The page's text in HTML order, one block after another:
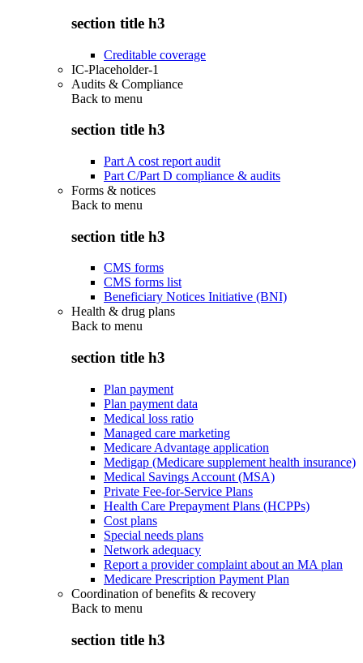
section title h3
Creditable coverage
IC-Placeholder-1
Audits & Compliance
Back to menu
section title h3
Part A cost report audit
Part C/Part D compliance & audits
Forms & notices
Back to menu
section title h3
CMS forms
CMS forms list
Beneficiary Notices Initiative (BNI)
Health & drug plans
Back to menu
section title h3
Plan payment
Plan payment data
Medical loss ratio
Managed care marketing
Medicare Advantage application
Medigap (Medicare supplement health insurance)
Medical Savings Account (MSA)
Private Fee-for-Service Plans
Health Care Prepayment Plans (HCPPs)
Cost plans
Special needs plans
Network adequacy
Report a provider complaint about an MA plan
Medicare Prescription Payment Plan
Coordination of benefits & recovery
Back to menu
section title h3